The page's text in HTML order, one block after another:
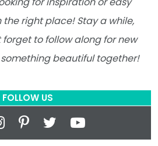
the right place! Stay a while,
to follow along for new
beautiful together!
FOLLOW US